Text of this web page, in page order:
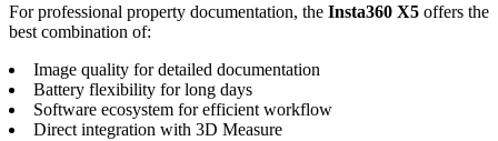
For professional property documentation, the Insta360 X5 offers the
best combination of:
Image quality for detailed documentation
Battery flexibility for long days
Software ecosystem for efficient workflow
Direct integration with 3D Measure